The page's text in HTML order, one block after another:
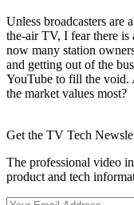
Unless broadcasters are
the-air TV, I fear there is
now many station
and getting out of the
YouTube to fill the void.
the market values most?
Get the TV Tech
The professional video
product and tech